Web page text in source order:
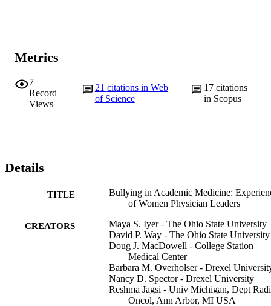
Metrics
7
Record
Views
21 citations in Web
of Science
17 citations
in Scopus
Details
TITLE
Bullying in Academic Medicine:
of Women Physician Leaders
CREATORS
Maya S. Iyer - The Ohio State University
David P. Way - The Ohio State University
Doug J. MacDowell - College Station
Medical Center
Barbara M. Overholser - Drexel
Nancy D. Spector - Drexel University
Reshma Jagsi - Univ Michigan, Dept
Oncol, Ann Arbor, MI USA